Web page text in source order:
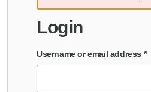
Login
Username or email address *